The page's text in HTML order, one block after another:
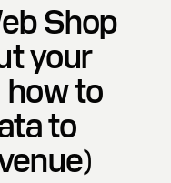
Shop
your
how to
to